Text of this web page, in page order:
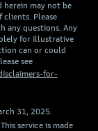
herein may not be
Please
any questions. Any
for illustrative
can or could
see
for-
31, 2025.
service is made